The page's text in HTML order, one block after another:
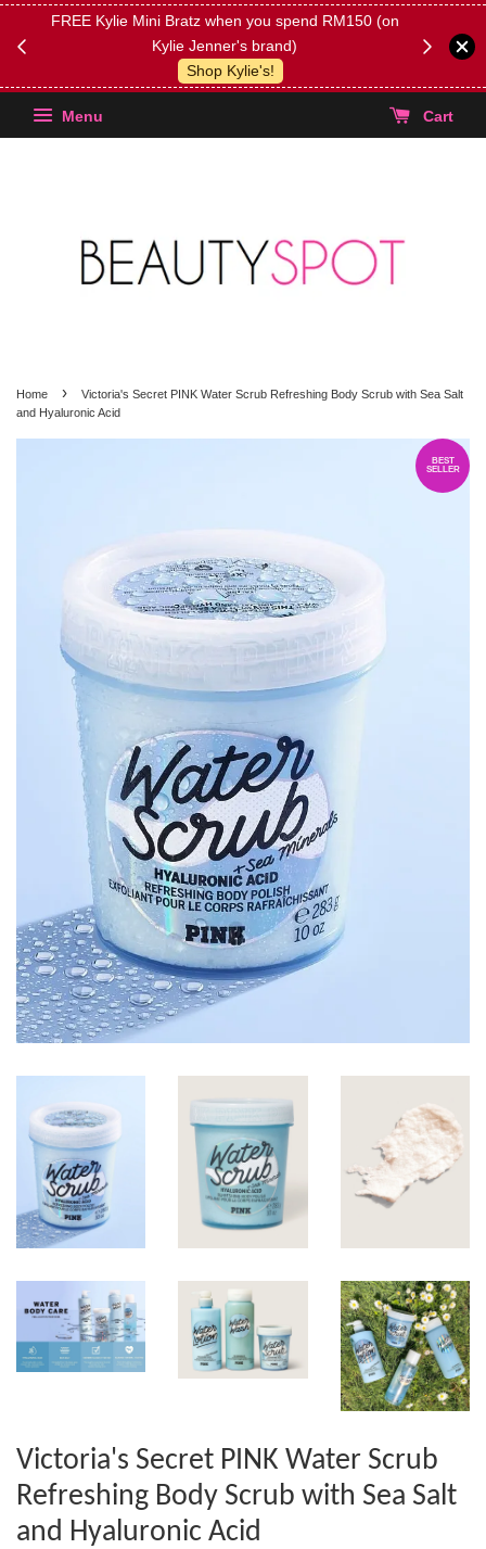
FREE Kylie Mini Bratz when you spend RM150 (on
Kylie Jenner's brand)
Shop Kylie's!
(Select
Menu Cart
Home ›
Victoria's Secret PINK Water Scrub Refreshing Body Scrub with Sea Salt
and Hyaluronic Acid
BEST
SELLER
Victoria's Secret PINK Water Scrub
Refreshing Body Scrub with Sea Salt
and Hyaluronic Acid